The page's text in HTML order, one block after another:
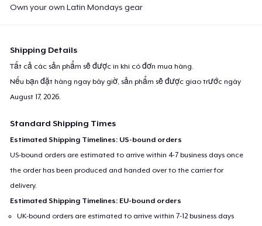
Own your own Latin Mondays gear
Shipping Details
Tất cả các sản phẩm sẽ được in khi có đơn mua hàng.
Nếu bạn đặt hàng ngay bây giờ, sản phẩm sẽ được giao trước ngày
August 17, 2026.
Standard Shipping Times
Estimated Shipping Timelines: US-bound orders
US-bound orders are estimated to arrive within 4-7 business days once
the order has been produced and handed over to the carrier for
delivery.
Estimated Shipping Timelines: EU-bound orders
UK-bound orders are estimated to arrive within 7-12 business days